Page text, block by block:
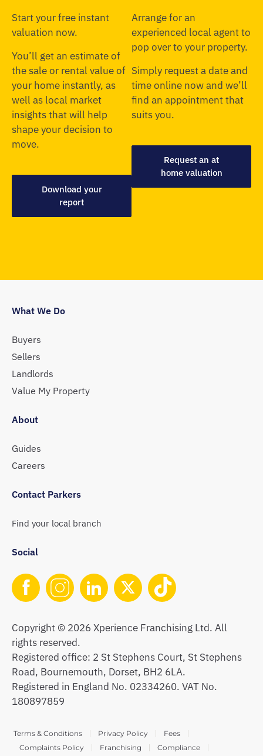
Start your free instant
valuation now.
You’ll get an estimate of
the sale or rental value of
your home instantly, as
well as local market
insights that will help
shape your decision to
move.
Download your
report
Arrange for an
experienced local agent to
pop over to your property.
Simply request a date and
time online now and we’ll
find an appointment that
suits you.
Request an at
home valuation
What We Do
Buyers
Sellers
Landlords
Value My Property
About
Guides
Careers
Contact Parkers
Find your local branch
Social
Copyright © 2026 Xperience Franchising Ltd. All
rights reserved.
Registered office: 2 St Stephens Court, St Stephens
Road, Bournemouth, Dorset, BH2 6LA.
Registered in England No. 02334260. VAT No.
180897859
Terms & Conditions Privacy Policy
Fees
Complaints Policy
Franchising Compliance